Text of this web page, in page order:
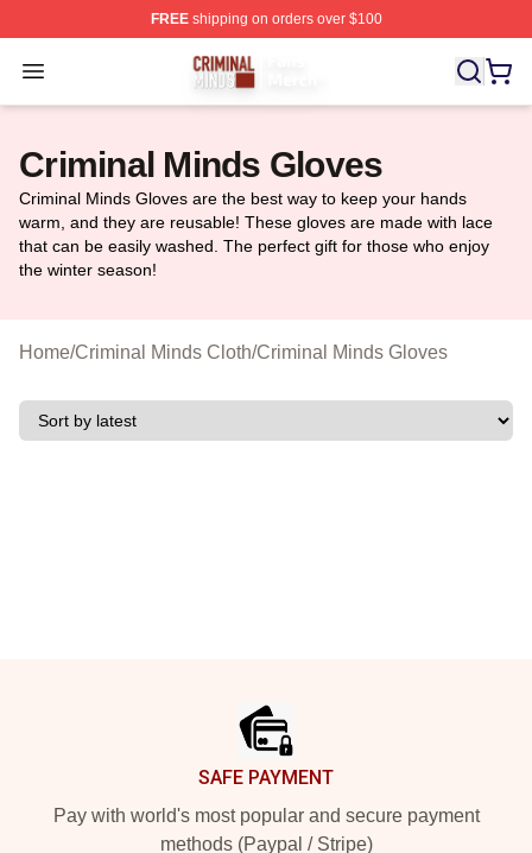
FREEshipping on orders over $100
Open menu
Criminal Minds Store - Official Criminal Minds
Criminal Minds Gloves
Criminal Minds Gloves are the best way to keep your hands
warm, and they are reusable! These gloves are made with lace
that can be easily washed. The perfect gift for those who enjoy
the winter season!
Home/Criminal Minds Cloth/Criminal Minds Gloves
SAFE PAYMENT
Pay with world's most popular and secure payment
methods (Paypal / Stripe)